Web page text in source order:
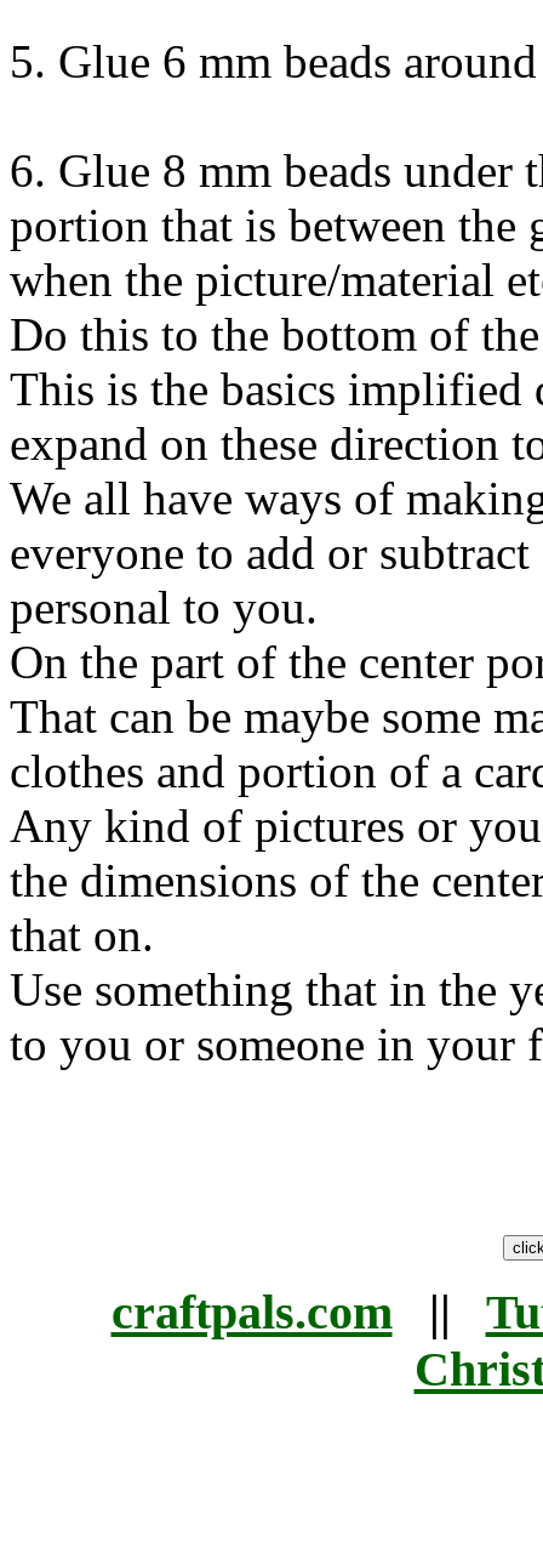
5. Glue 6 mm beads
6. Glue 8 mm beads
portion that is between the
when the picture/material
Do this to the bottom of
This is the basics implified
expand on these direction
We all have ways of
everyone to add or
personal to you.
On the part of the center
That can be maybe some
clothes and portion of a
Any kind of pictures or
the dimensions of the
that on.
Use something that in the
to you or someone in your
craftpals.com||